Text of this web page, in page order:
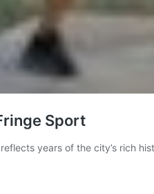
Sport
years of the city’s rich